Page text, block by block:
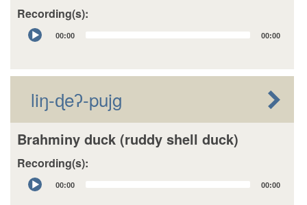
Recording(s):
Audio
Player
00:00 00:00
liŋ-ɖeʔ-pujg
Brahminy duck (ruddy shell duck)
Recording(s):
Audio
Player
00:00 00:00